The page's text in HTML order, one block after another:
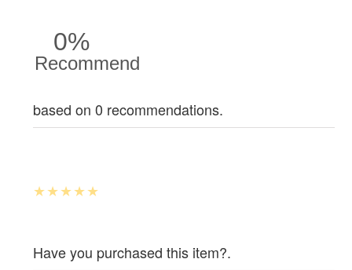
0%
Recommend
based on 0 recommendations.
Have you purchased this item?.